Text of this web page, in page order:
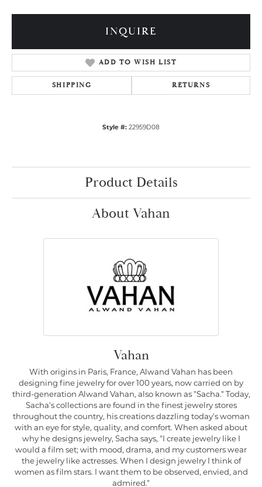
INQUIRE
ADD TO WISH LIST
SHIPPING RETURNS
Style #: 22959D08
Product Details
About Vahan
Vahan
With origins in Paris, France, Alwand Vahan has been
designing fine jewelry for over 100 years, now carried on by
third-generation Alwand Vahan, also known as "Sacha." Today,
Sacha's collections are found in the finest jewelry stores
throughout the country, his creations dazzling today's woman
with an eye for style, quality, and comfort. When asked about
why he designs jewelry, Sacha says, "I create jewelry like I
would a film set; with mood, drama, and my customers wear
the jewelry like actresses. When I design jewelry I think of
women as film stars. I want them to be observed, envied, and
admired."